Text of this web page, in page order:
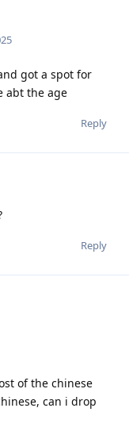
got a spot for
abt the age
Reply
Reply
of the chinese
can i drop